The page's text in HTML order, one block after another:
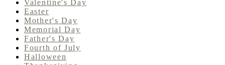
Valentine's Day
Easter
Mother's Day
Memorial Day
Father's Day
Fourth of July
Halloween